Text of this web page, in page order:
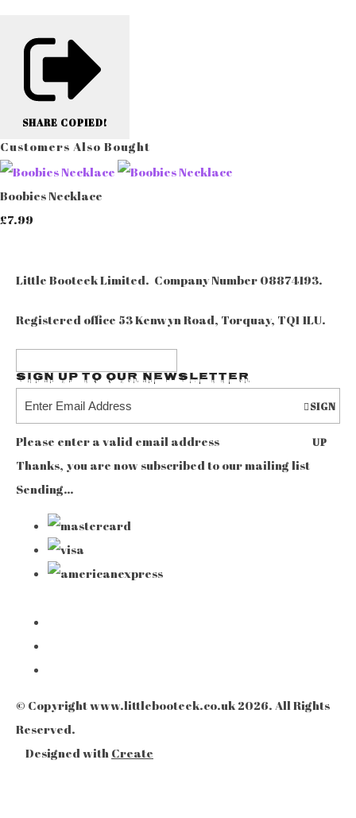
SHARE COPIED!
Customers Also Bought
Boobies Necklace
£7.99
Little Booteek Limited. Company Number 08874193.
Registered office 53 Kenwyn Road, Torquay, TQ1 1LU.
Sign up to our Newsletter
SIGN
UP
Please enter a valid email address
Thanks, you are now subscribed to our mailing list
Sending…
© Copyright www.littlebooteek.co.uk 2026. All Rights
Reserved.
Designed with Create